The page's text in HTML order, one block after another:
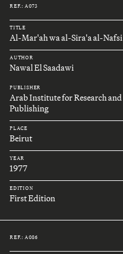
REF.: A073
TITLE
Al-Mar'ah wa al-Sira'a al-Nafsi
AUTHOR
Nawal El Saadawi
PUBLISHER
Arab Institute for Research and
Publishing
PLACE
Beirut
YEAR
1977
EDITION
First Edition
REF.: A086